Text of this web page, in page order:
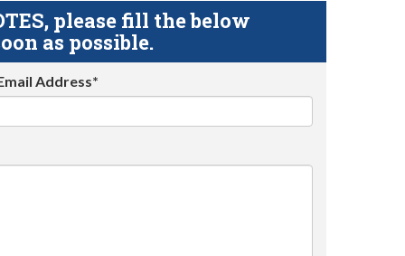
please fill the below
as possible.
Address*